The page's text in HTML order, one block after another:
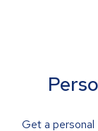
Get a personal